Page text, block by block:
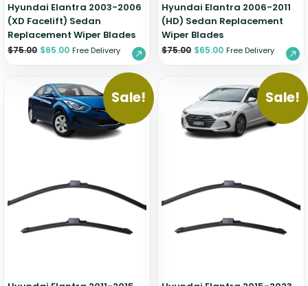
Hyundai Elantra 2003-2006
(XD Facelift) Sedan
Replacement Wiper Blades
$75.00 $65.00 Free Delivery
Hyundai Elantra 2006-2011
(HD) Sedan Replacement
Wiper Blades
$75.00 $65.00 Free Delivery
Sale! Sale!